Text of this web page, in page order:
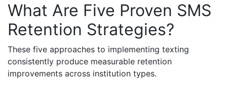
What Are Five Proven SMS
Retention Strategies?
These five approaches to implementing texting
consistently produce measurable retention
improvements across institution types.